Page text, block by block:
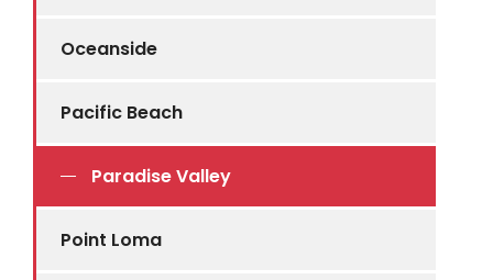
Oceanside
Pacific Beach
Paradise Valley
Point Loma